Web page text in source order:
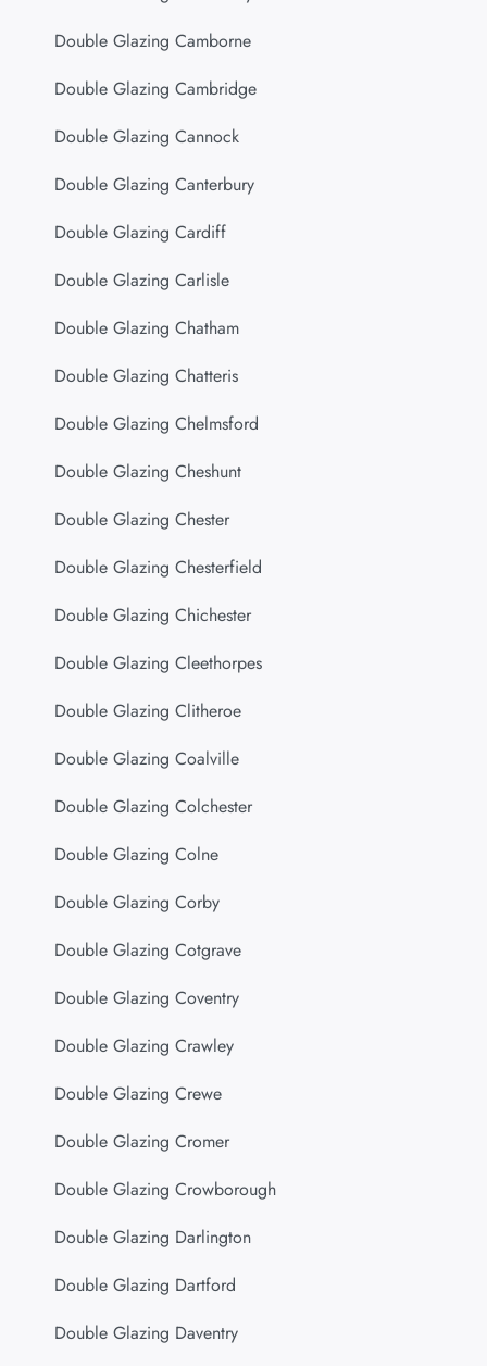
Double Glazing Camborne
Double Glazing Cambridge
Double Glazing Cannock
Double Glazing Canterbury
Double Glazing Cardiff
Double Glazing Carlisle
Double Glazing Chatham
Double Glazing Chatteris
Double Glazing Chelmsford
Double Glazing Cheshunt
Double Glazing Chester
Double Glazing Chesterfield
Double Glazing Chichester
Double Glazing Cleethorpes
Double Glazing Clitheroe
Double Glazing Coalville
Double Glazing Colchester
Double Glazing Colne
Double Glazing Corby
Double Glazing Cotgrave
Double Glazing Coventry
Double Glazing Crawley
Double Glazing Crewe
Double Glazing Cromer
Double Glazing Crowborough
Double Glazing Darlington
Double Glazing Dartford
Double Glazing Daventry